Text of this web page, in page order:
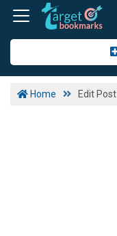
Home Edit Post